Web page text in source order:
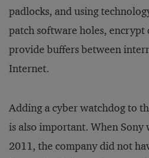
padlocks, and using
patch software holes, encrypt
provide buffers between
Internet.
Adding a cyber watchdog to
is also important. When Sony
2011, the company did not